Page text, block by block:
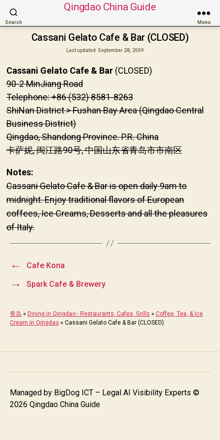
Search
Qingdao China Guide
Menu
Cassani Gelato Cafe & Bar (CLOSED)
Last updated September 28, 2009
Cassani Gelato Cafe & Bar(CLOSED)
90-2 MinJiang Road
Telephone: +86 (532) 8581-8263
ShiNan District > Fushan Bay Area (Qingdao Central
Business District)
Qingdao, Shandong Province. P.R. China
卡萨妮, 闽江路90号, 中国山东省青岛市市南区
Notes:
Cassani Gelato Cafe & Bar is open daily 9am to
midnight. Enjoy traditional flavors of European
coffees, Ice Creams, Desserts and all the pleasures
of Italy.
← Cafe Kona
→ Spark Cafe & Brewery
青岛 » Dining in Qingdao - Restaurants, Cafes, Grills » Coffee, Tea, & Ice
Cream in Qingdao » Cassani Gelato Cafe & Bar (CLOSED)
Managed by BigDog ICT – Legal AI Visibility Experts ©
2026 Qingdao China Guide